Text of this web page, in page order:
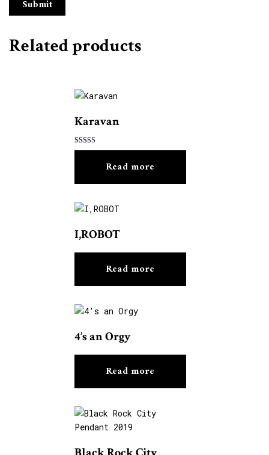
Related products
Karavan
Rated
Read more
I,ROBOT
Read more
4’s an Orgy
Read more